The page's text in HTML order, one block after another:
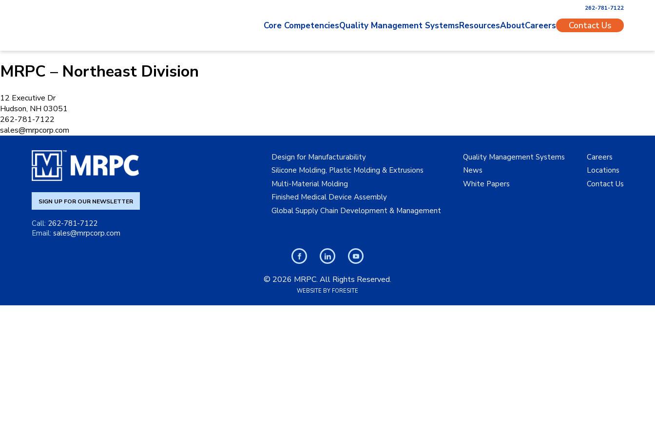
Core CompetenciesQuality Management SystemsResourcesAboutCareers Contact Us
262-781-7122
MRPC – Northeast Division
12 Executive Dr
Hudson, NH 03051
262-781-7122
sales@mrpcorp.com
SIGN UP FOR OUR NEWSLETTER
Call: 262-781-7122
Email: sales@mrpcorp.com
Design for Manufacturability
Silicone Molding, Plastic Molding & Extrusions
Multi-Material Molding
Finished Medical Device Assembly
Global Supply Chain Development & Management
Quality Management Systems
News
White Papers
Careers
Locations
Contact Us
© 2026 MRPC. All Rights Reserved.
WEBSITE BY FORESITE